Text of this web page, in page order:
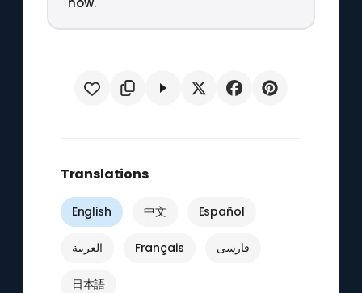
Translations
English 中文 Español
العربية Français فارسی
日本語